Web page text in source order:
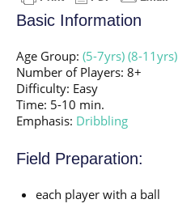
Basic Information
Age Group: (5-7yrs) (8-11yrs)
Number of Players: 8+
Difficulty: Easy
Time: 5-10 min.
Emphasis: Dribbling
Field Preparation:
each player with a ball